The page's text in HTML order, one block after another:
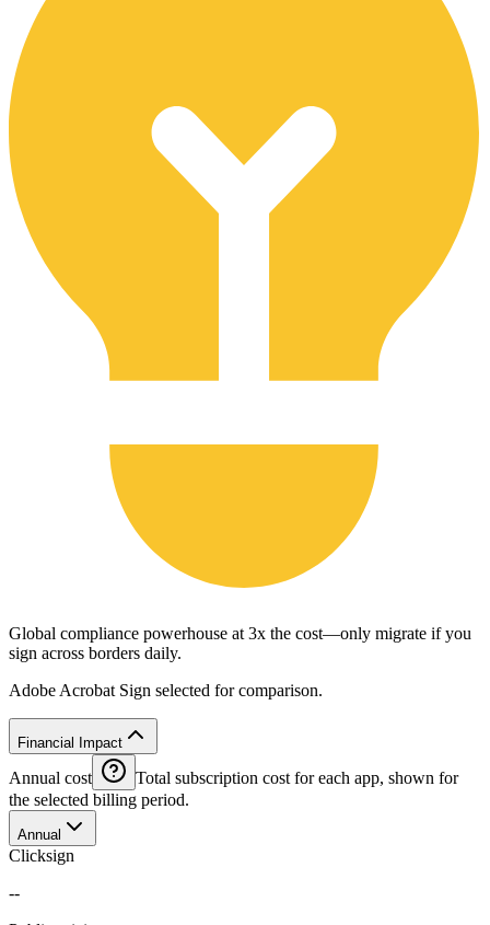
Global compliance powerhouse at 3x the cost—only migrate if you
sign across borders daily.
Adobe Acrobat Sign selected for comparison.
Financial Impact
Annual cost
Total subscription cost for each app, shown for
the selected billing period.
Annual
Clicksign
--